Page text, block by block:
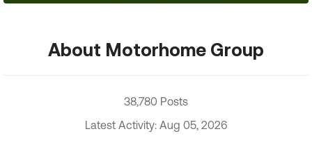
About Motorhome Group
38,780 Posts
Latest Activity: Aug 05, 2026